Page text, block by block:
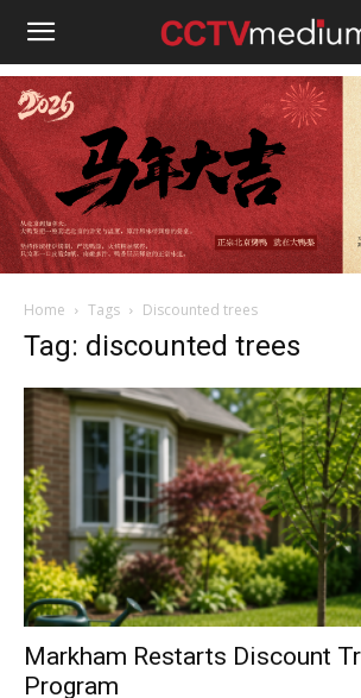
cctvmedium
Home Tags Discounted trees
Tag: discounted trees
Markham Restarts Discount
Program